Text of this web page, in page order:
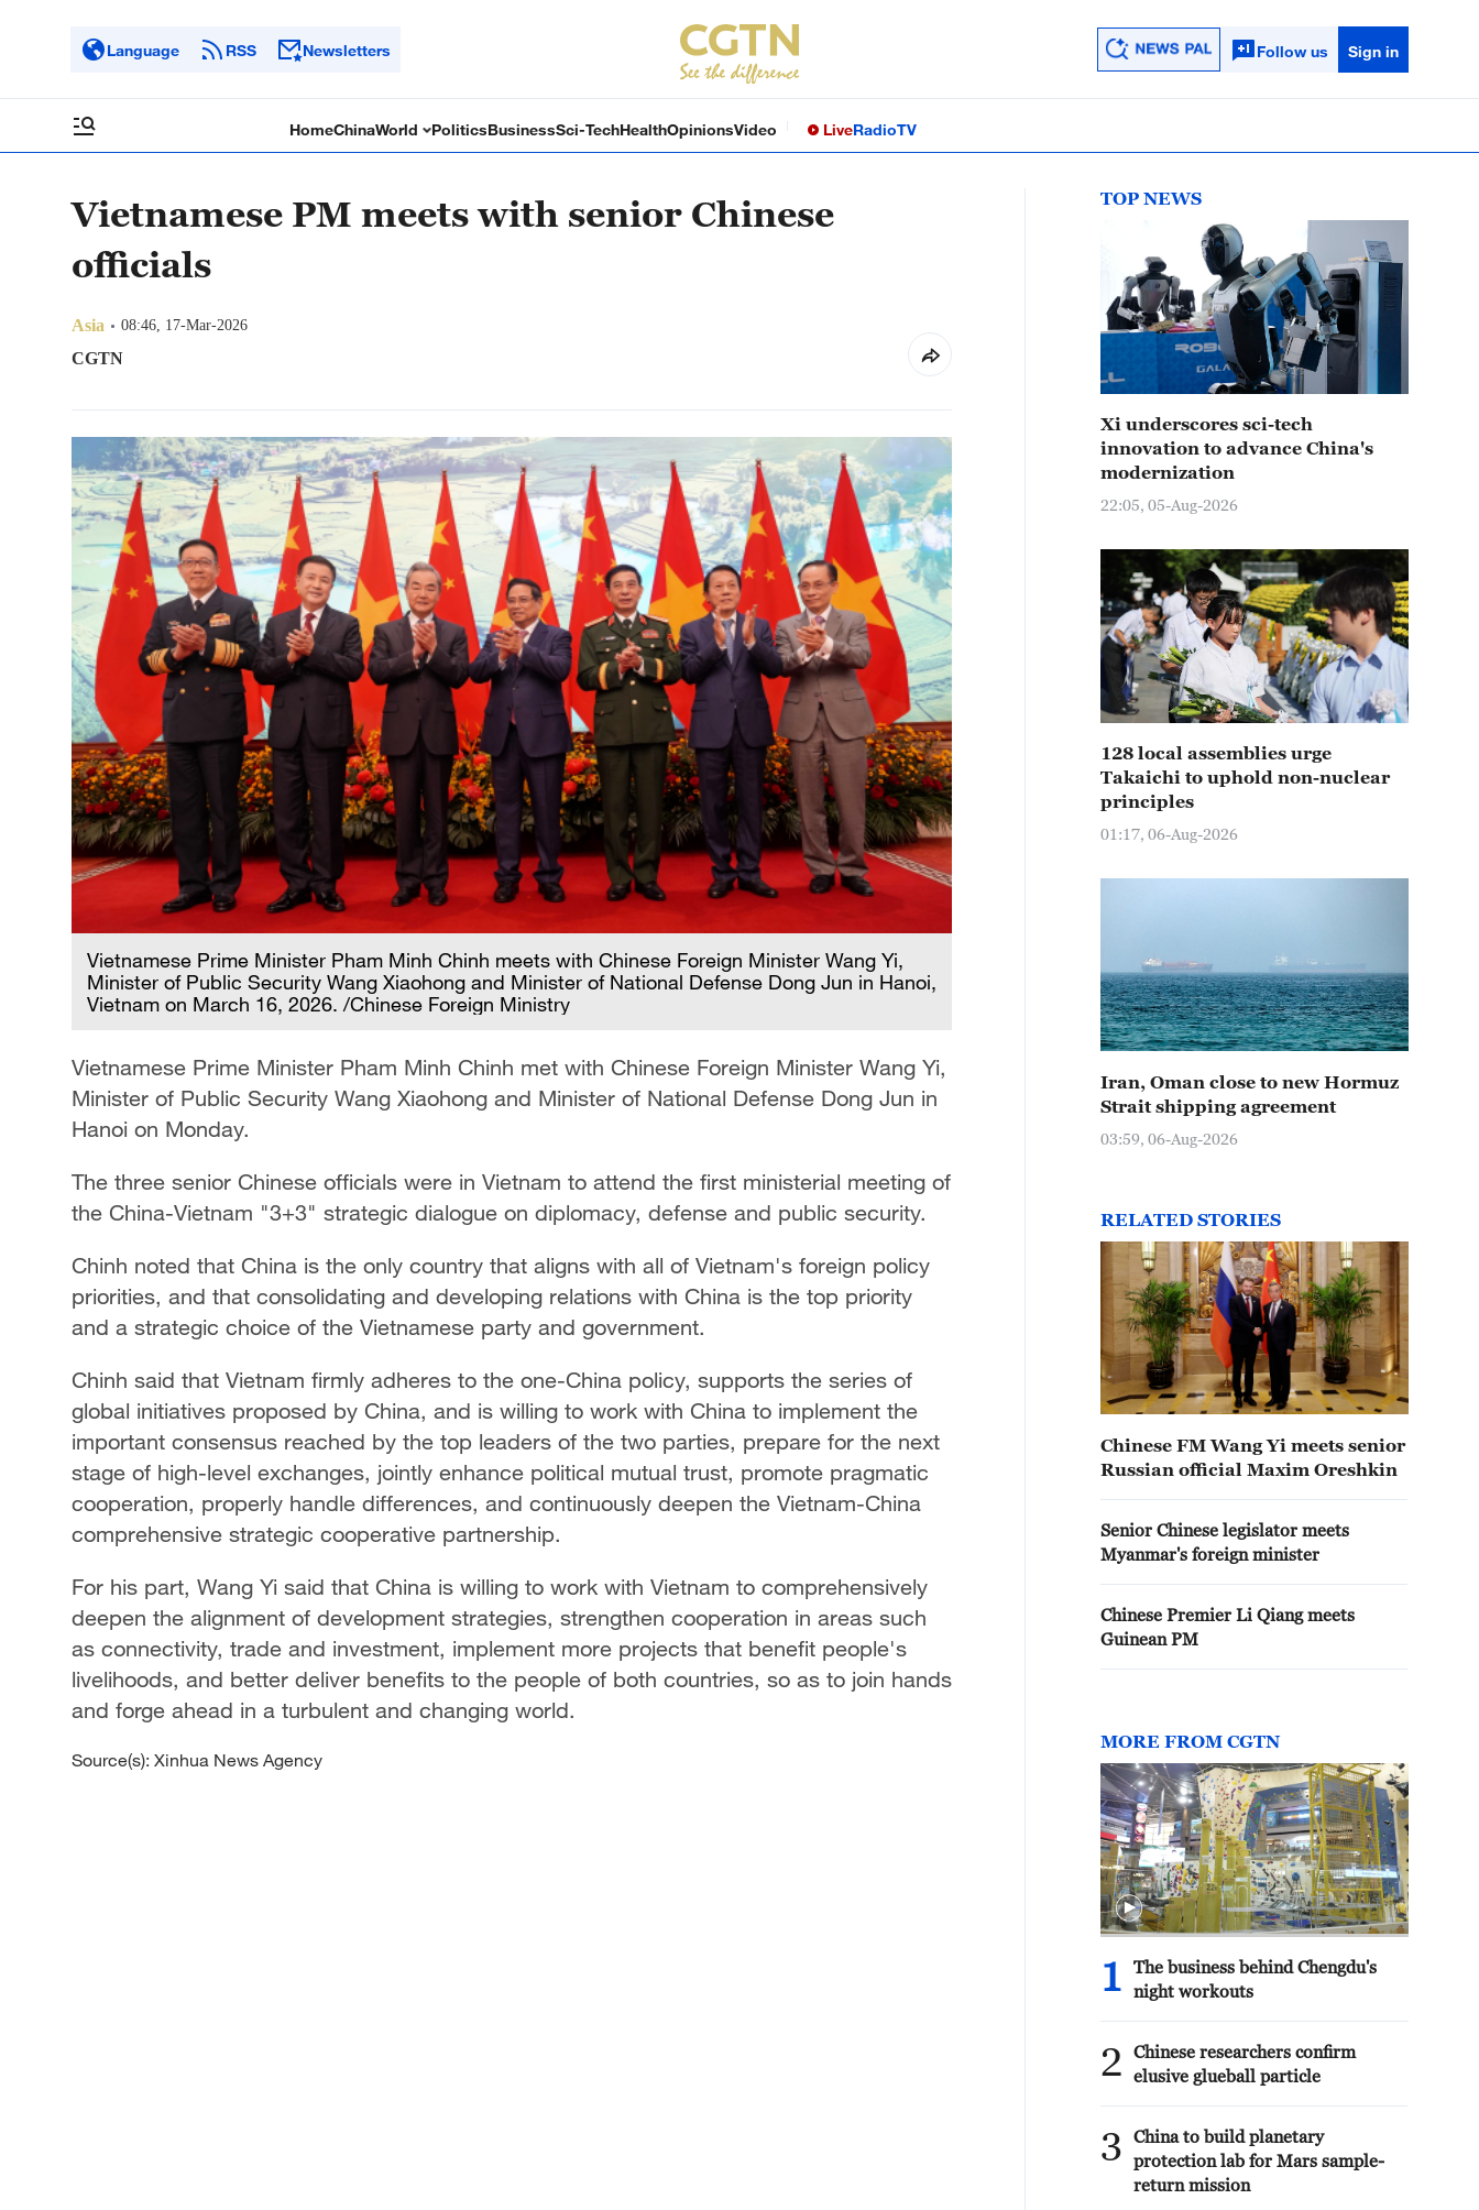
Language RSS Newsletters Follow us Sign in
HomeChinaWorld PoliticsBusinessSci-TechHealthOpinionsVideo LiveRadioTV
Vietnamese PM meets with senior Chinese
officials
Asia 08:46, 17-Mar-2026
CGTN
Vietnamese Prime Minister Pham Minh Chinh meets with Chinese Foreign Minister Wang Yi,
Minister of Public Security Wang Xiaohong and Minister of National Defense Dong Jun in Hanoi,
Vietnam on March 16, 2026. /Chinese Foreign Ministry
Vietnamese Prime Minister Pham Minh Chinh met with Chinese Foreign Minister Wang Yi,
Minister of Public Security Wang Xiaohong and Minister of National Defense Dong Jun in
Hanoi on Monday.
The three senior Chinese officials were in Vietnam to attend the first ministerial meeting of
the China-Vietnam "3+3" strategic dialogue on diplomacy, defense and public security.
Chinh noted that China is the only country that aligns with all of Vietnam's foreign policy
priorities, and that consolidating and developing relations with China is the top priority
and a strategic choice of the Vietnamese party and government.
Chinh said that Vietnam firmly adheres to the one-China policy, supports the series of
global initiatives proposed by China, and is willing to work with China to implement the
important consensus reached by the top leaders of the two parties, prepare for the next
stage of high-level exchanges, jointly enhance political mutual trust, promote pragmatic
cooperation, properly handle differences, and continuously deepen the Vietnam-China
comprehensive strategic cooperative partnership.
For his part, Wang Yi said that China is willing to work with Vietnam to comprehensively
deepen the alignment of development strategies, strengthen cooperation in areas such
as connectivity, trade and investment, implement more projects that benefit people's
livelihoods, and better deliver benefits to the people of both countries, so as to join hands
and forge ahead in a turbulent and changing world.
Source(s): Xinhua News Agency
TOP NEWS
Xi underscores sci-tech
innovation to advance China's
modernization
22:05, 05-Aug-2026
128 local assemblies urge
Takaichi to uphold non-nuclear
principles
01:17, 06-Aug-2026
Iran, Oman close to new Hormuz
Strait shipping agreement
03:59, 06-Aug-2026
RELATED STORIES
Chinese FM Wang Yi meets senior
Russian official Maxim Oreshkin
Senior Chinese legislator meets
Myanmar's foreign minister
Chinese Premier Li Qiang meets
Guinean PM
MORE FROM CGTN
1
The business behind Chengdu's
night workouts
2
Chinese researchers confirm
elusive glueball particle
3
China to build planetary
protection lab for Mars sample-
return mission